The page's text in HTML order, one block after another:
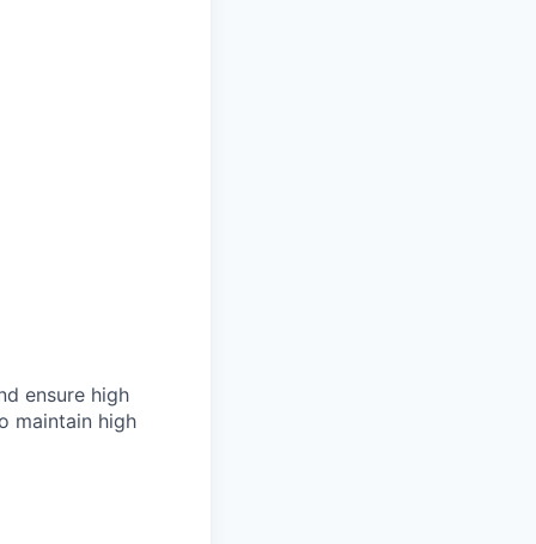
ensure high
maintain high